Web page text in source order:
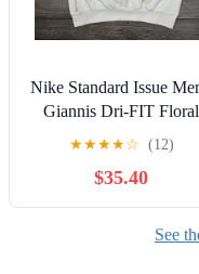
Nike Standard Issue
Giannis Dri-FIT Floral
Pullover Ivory LARGE
FJ9557-010
★★★★☆ (12)
$35.40
See